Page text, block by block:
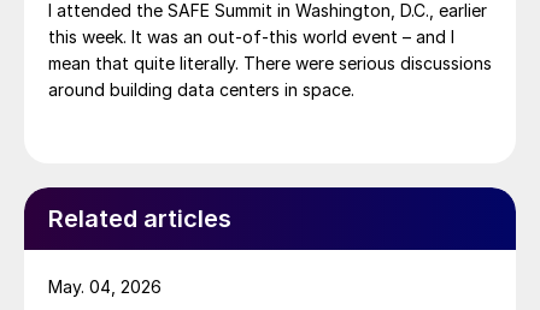
I attended the SAFE Summit in Washington, D.C., earlier
this week. It was an out-of-this world event – and I
mean that quite literally. There were serious discussions
around building data centers in space.
Related articles
May. 04, 2026